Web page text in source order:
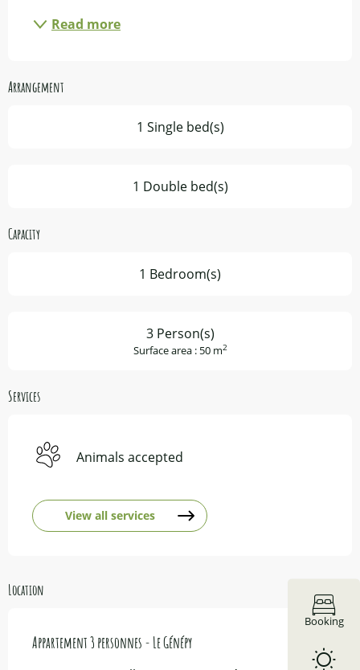
Booking
Read more
Arrangement
1 Single bed(s)
1 Double bed(s)
Capacity
1 Bedroom(s)
3 Person(s)
Surface area : 50 m2
Services
Animals accepted
View all services
Location
Appartement 3 personnes - Le Génépy